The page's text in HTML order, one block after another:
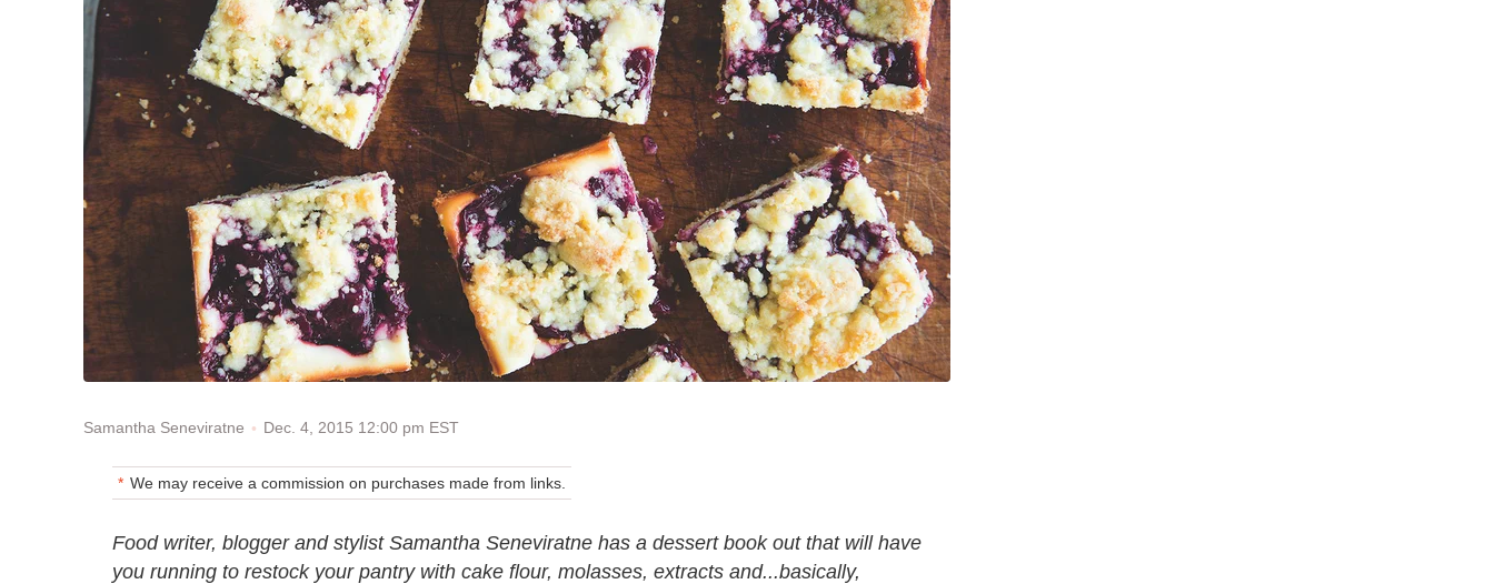
Samantha Seneviratne Dec. 4, 2015 12:00 pm EST
We may receive a commission on purchases made from links.
Food writer, blogger and stylist Samantha Seneviratne has a dessert book out that will have
you running to restock your pantry with cake flour, molasses, extracts and...basically,